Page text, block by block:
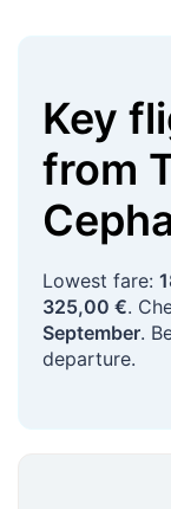
Key
from
Lowest fare:
325,00 €.
September.
departure.